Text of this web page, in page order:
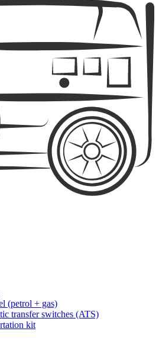
(petrol + gas)
transfer switches (ATS)
kit